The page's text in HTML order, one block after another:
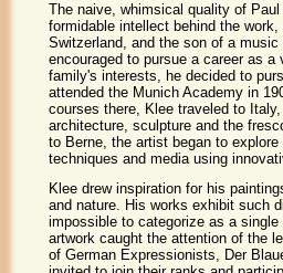
The naive, whimsical quality of
formidable intellect behind the work,
Switzerland, and the son of a music
encouraged to pursue a career as a
family's interests, he decided to
attended the Munich Academy in
courses there, Klee traveled to
architecture, sculpture and the
to Berne, the artist began to
techniques and media using
Klee drew inspiration for his
and nature. His works exhibit such
impossible to categorize as a
artwork caught the attention of the
of German Expressionists, Der